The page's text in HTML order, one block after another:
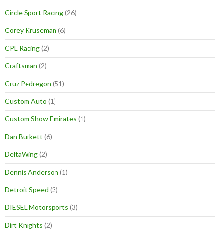
Circle Sport Racing(26)
Corey Kruseman (6)
CPL Racing(2)
Craftsman (2)
Cruz Pedregon (51)
Custom Auto (1)
Custom Show Emirates (1)
Dan Burkett (6)
DeltaWing(2)
Dennis Anderson (1)
Detroit Speed (3)
DIESEL Motorsports (3)
Dirt Knights (2)